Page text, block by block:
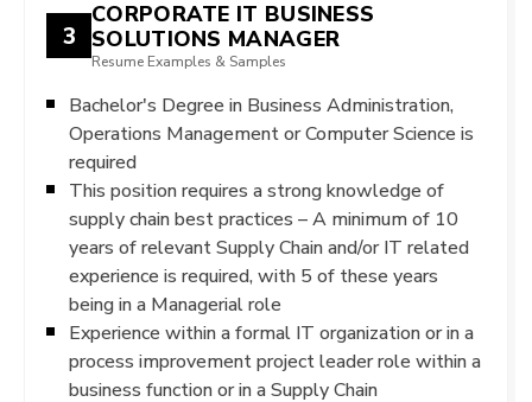
3
CORPORATE IT BUSINESS
SOLUTIONS MANAGER
Resume Examples & Samples
Bachelor's Degree in Business Administration,
Operations Management or Computer Science is
required
This position requires a strong knowledge of
supply chain best practices – A minimum of 10
years of relevant Supply Chain and/or IT related
experience is required, with 5 of these years
being in a Managerial role
Experience within a formal IT organization or in a
process improvement project leader role within a
business function or in a Supply Chain